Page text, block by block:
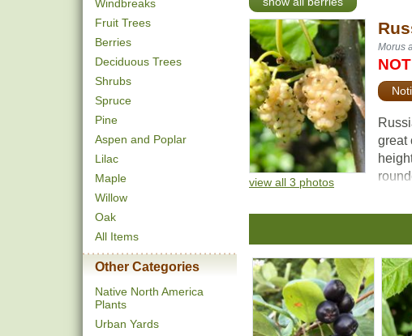
Windbreaks
Fruit Trees
Berries
Deciduous Trees
Shrubs
Spruce
Pine
Aspen and Poplar
Lilac
Maple
Willow
Oak
All Items
Other Categories
Native North America
Plants
Urban Yards
view all 3 photos
Morus
great
Odd
over
they